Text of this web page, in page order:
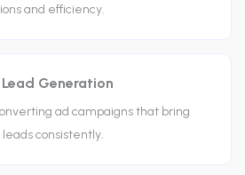
and efficiency.
Generation
ad campaigns that bring
consistently.